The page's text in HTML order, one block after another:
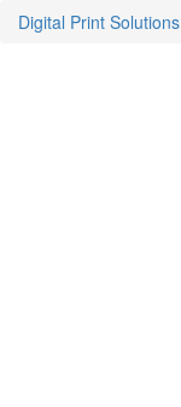
Digital Print